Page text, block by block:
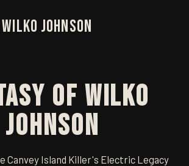
Johnson
of Wilko
Johnson
Canvey Island Killer's Electric Legacy